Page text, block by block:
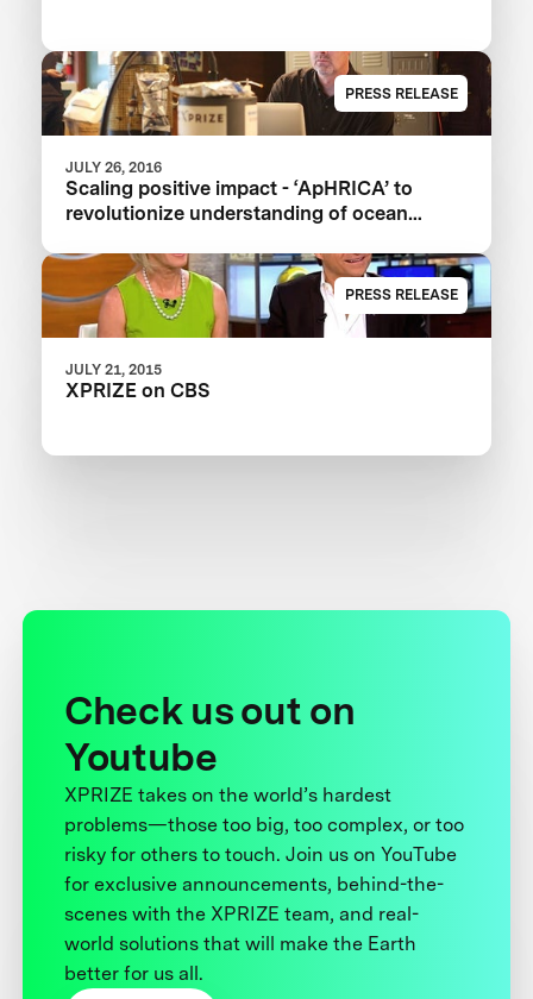
PRESS RELEASE
JULY 26, 2016
Scaling positive impact - ‘ApHRICA’ to
revolutionize understanding of ocean
PRESS RELEASE
JULY 21, 2015
XPRIZE on CBS
Check us out on
Youtube
XPRIZE takes on the world’s hardest
problems—those too big, too complex, or too
risky for others to touch. Join us on YouTube
for exclusive announcements, behind-the-
scenes with the XPRIZE team, and real-
world solutions that will make the Earth
better for us all.